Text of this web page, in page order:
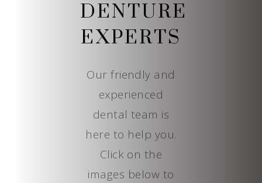
DENTURE
EXPERTS
Our friendly and
experienced
dental team is
here to help you.
Click on the
images below to